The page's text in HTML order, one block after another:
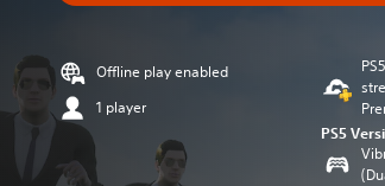
Offline play enabled
1 player
PS5